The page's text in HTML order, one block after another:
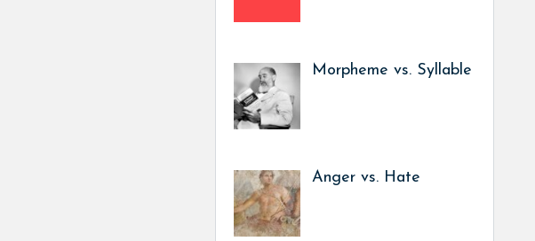
Morpheme vs. Syllable
Anger vs. Hate